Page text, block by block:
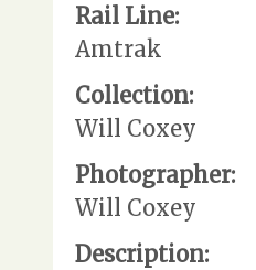
Rail Line:
Amtrak
Collection:
Will Coxey
Photographer:
Will Coxey
Description: